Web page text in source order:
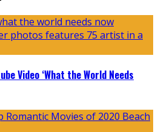
Video ‘What the World Needs